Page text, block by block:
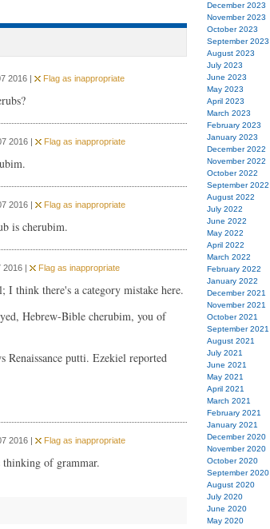
2016 | Flag as inappropriate
2016 | Flag as inappropriate
2016 | Flag as inappropriate
is cherubim.
2016 | Flag as inappropriate
I think there's a category mistake here.
Hebrew-Bible cherubim, you of
Renaissance putti. Ezekiel reported
2016 | Flag as inappropriate
of grammar.
December 2023
November 2023
October 2023
September 2023
August 2023
July 2023
June 2023
May 2023
April 2023
March 2023
February 2023
January 2023
December 2022
November 2022
October 2022
September 2022
August 2022
July 2022
June 2022
May 2022
April 2022
March 2022
February 2022
January 2022
December 2021
November 2021
October 2021
September 2021
August 2021
July 2021
June 2021
May 2021
April 2021
March 2021
February 2021
January 2021
December 2020
November 2020
October 2020
September 2020
August 2020
July 2020
June 2020
May 2020